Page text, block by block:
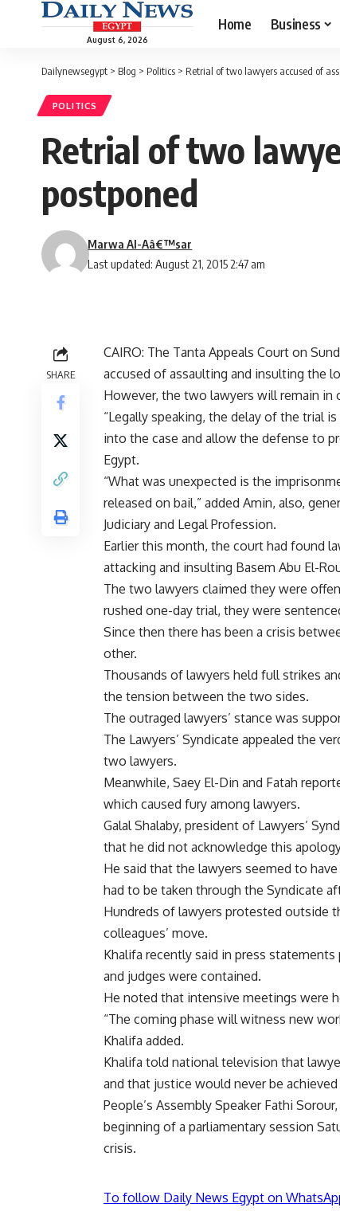
August 6, 2026
Home Business
Dailynewsegypt > Blog > Politics > Retrial of two lawyers accused of
POLITICS
Retrial of two
postponed
Last updated: August 21, 2015 2:47 am
Marwa Al-Aâ€™sar
SHARE
CAIRO: The Tanta Appeals Court on
accused of assaulting and insulting the
However, the two lawyers will remain in
“Legally speaking, the delay of the trial
into the case and allow the defense to
Egypt.
“What was unexpected is the
released on bail,” added Amin, also,
Judiciary and Legal Profession.
Earlier this month, the court had found
attacking and insulting Basem Abu El-
The two lawyers claimed they were
rushed one-day trial, they were
Since then there has been a crisis
other.
Thousands of lawyers held full strikes
the tension between the two sides.
The outraged lawyers’ stance was
The Lawyers’ Syndicate appealed the
two lawyers.
Meanwhile, Saey El-Din and Fatah
which caused fury among lawyers.
Galal Shalaby, president of Lawyers’
that he did not acknowledge this
He said that the lawyers seemed to
had to be taken through the Syndicate
Hundreds of lawyers protested outside
colleagues’ move.
Khalifa recently said in press
and judges were contained.
He noted that intensive meetings were
“The coming phase will witness new
Khalifa added.
Khalifa told national television that
and that justice would never be
People’s Assembly Speaker Fathi
beginning of a parliamentary session
crisis.
To follow Daily News Egypt on